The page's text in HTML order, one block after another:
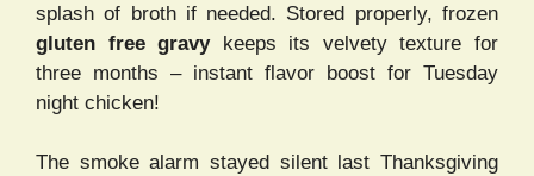
splash of broth if needed. Stored properly, frozen
gluten free gravykeeps its velvety texture for
three months – instant flavor boost for Tuesday
night chicken!
The smoke alarm stayed silent last Thanksgiving